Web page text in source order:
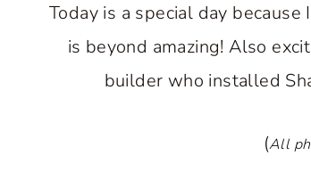
Today is a special day
is beyond amazing! Also
builder who installed
(All